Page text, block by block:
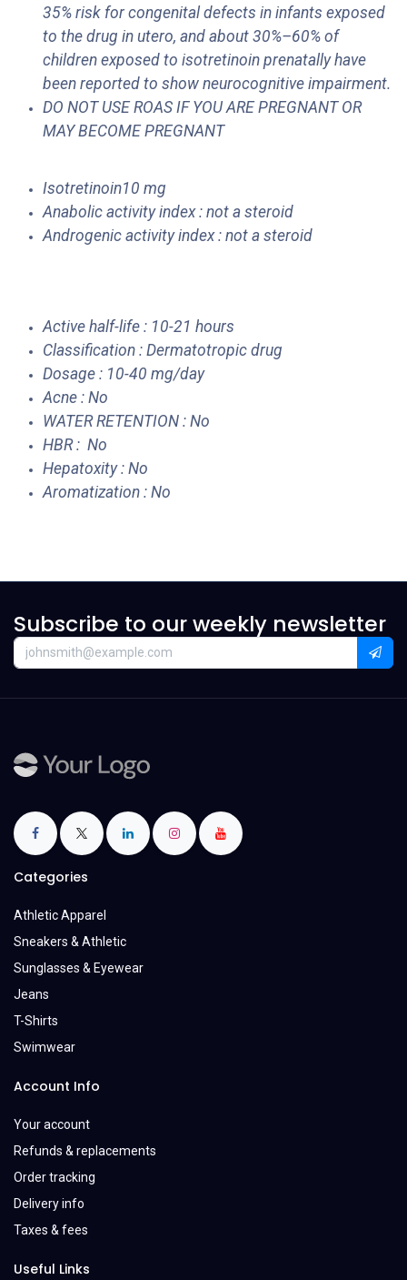
35% risk for congenital defects in infants exposed
to the drug in utero, and about 30%–60% of
children exposed to isotretinoin prenatally have
been reported to show neurocognitive impairment.
DO NOT USE ROAS IF YOU ARE PREGNANT OR
MAY BECOME PREGNANT
Isotretinoin10 mg
Anabolic activity index : not a steroid
Androgenic activity index : not a steroid
Active half-life : 10-21 hours
Classification : Dermatotropic drug
Dosage : 10-40 mg/day
Acne : No
WATER RETENTION : No
HBR : No
Hepatoxity : No
Aromatization : No
Subscribe to our weekly newsletter
Categories
Athletic Apparel
Sneakers & Athletic
Sunglasses & Eyewear
Jeans
T-Shirts
Swimwear
Account Info
Your account
Refunds & replacements
Order tracking
Delivery info
Taxes & fees
Useful Links